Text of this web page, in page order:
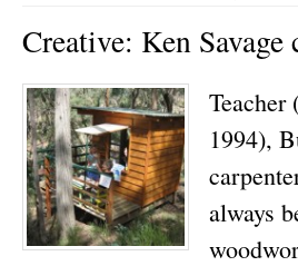
Creative: Ken
Teacher
1994),
always